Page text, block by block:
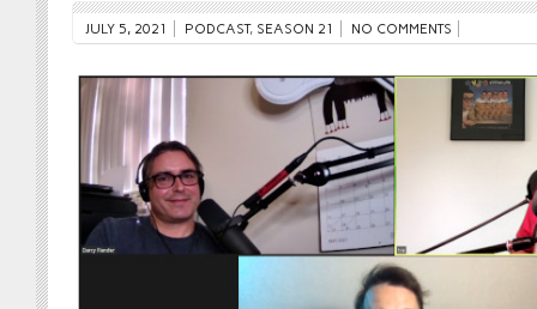
JULY 5, 2021 PODCAST, SEASON 21 NO COMMENTS